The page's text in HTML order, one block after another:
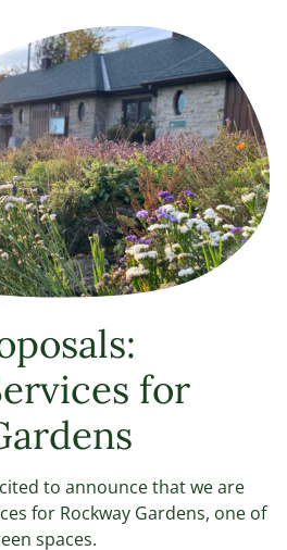
for
to announce that we are
for Rockway Gardens, one of
spaces.